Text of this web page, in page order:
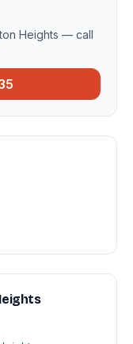
Heights — call